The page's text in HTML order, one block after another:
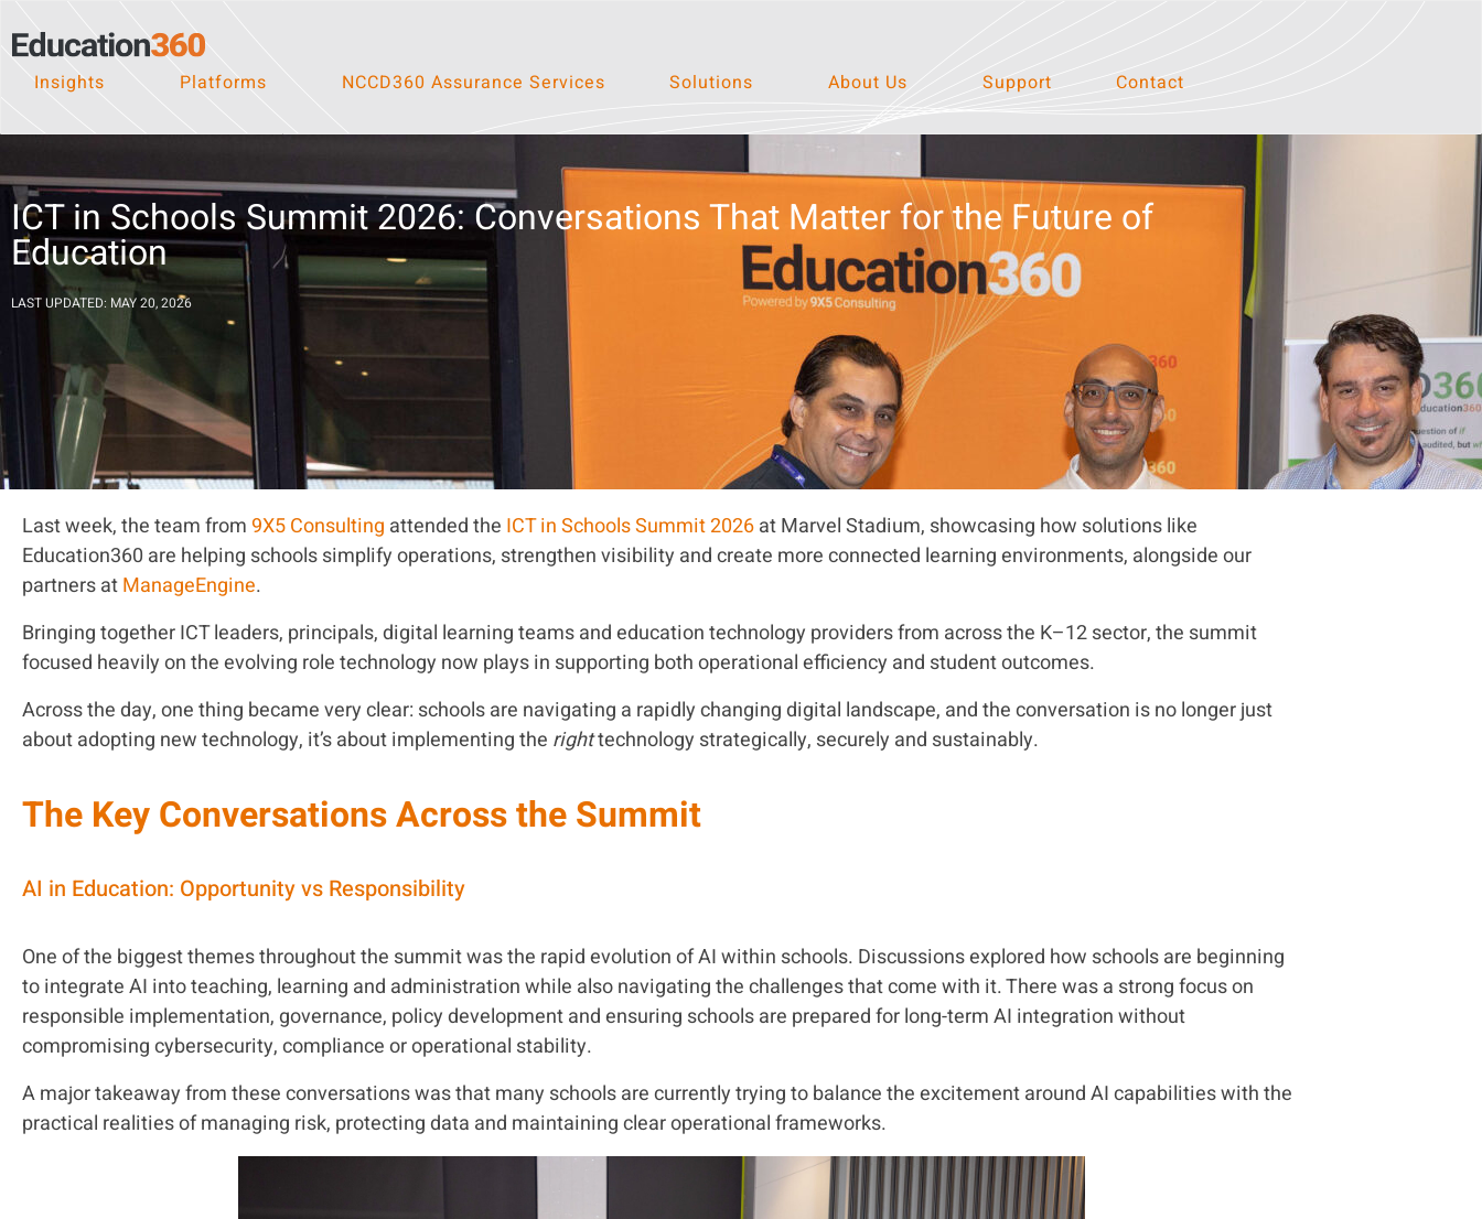
Insights Platforms NCCD360 Assurance Services Solutions About Us Support Contact
ICT in Schools Summit 2026: Conversations That Matter for the Future of
Education
LAST UPDATED: MAY 20, 2026
Last week, the team from9X5 Consulting attended the ICT in Schools Summit 2026atMarvel Stadium, showcasing how solutions like
Education360 are helping schools simplify operations, strengthen visibility and create more connected learning environments, alongside our
partners atManageEngine.
Bringing together ICT leaders, principals, digital learning teams and education technology providers from across the K–12 sector, the summit
focused heavily on the evolving role technology now plays in supporting both operational efficiency and student outcomes.
Across the day, one thing became very clear: schools are navigating a rapidly changing digital landscape, and the conversation is no longer just
about adopting new technology, it’s about implementing the righttechnology strategically, securely and sustainably.
The Key Conversations Across the Summit
AI in Education: Opportunity vs Responsibility
One of the biggest themes throughout the summit was the rapid evolution of AI within schools. Discussions explored how schools are beginning
to integrate AI into teaching, learning and administration while also navigating the challenges that come with it. There was a strong focus on
responsible implementation, governance, policy development and ensuring schools are prepared for long-term AI integration without
compromising cybersecurity, compliance or operational stability.
A major takeaway from these conversations was that many schools are currently trying to balance the excitement around AI capabilities with the
practical realities of managing risk, protecting data and maintaining clear operational frameworks.